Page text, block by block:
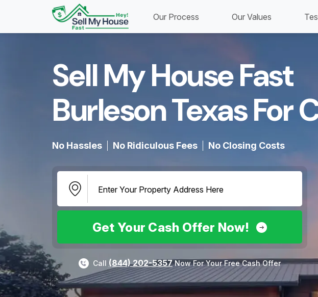
Our Process Our Values
Sell My House Fast
Burleson Texas For
No Hassles No Ridiculous Fees No Closing Costs
Get Your Cash Offer Now!
Call (844) 202-5357Now For Your Free Cash Offer